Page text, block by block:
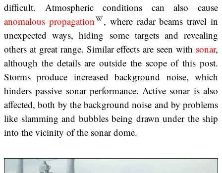
difficult. Atmospheric conditions can also cause
anomalous propagation
, where radar beams travel in
unexpected ways, hiding some targets and revealing
others at great range. Similar effects are seen with sonar,
although the details are outside the scope of this post.
Storms produce increased background noise, which
hinders passive sonar performance. Active sonar is also
affected, both by the background noise and by problems
like slamming and bubbles being drawn under the ship
into the vicinity of the sonar dome.